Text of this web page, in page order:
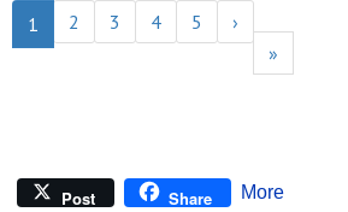
1 2 3 4 5
›
»
Post Share More